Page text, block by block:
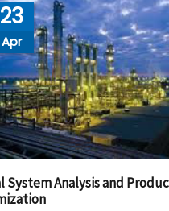
23
Apr
System Analysis and